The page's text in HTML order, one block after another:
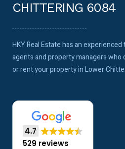
CHITTERING 6084
HKY Real Estate has an
agents and property managers who
or rent your property in Lower
4.7
529 reviews